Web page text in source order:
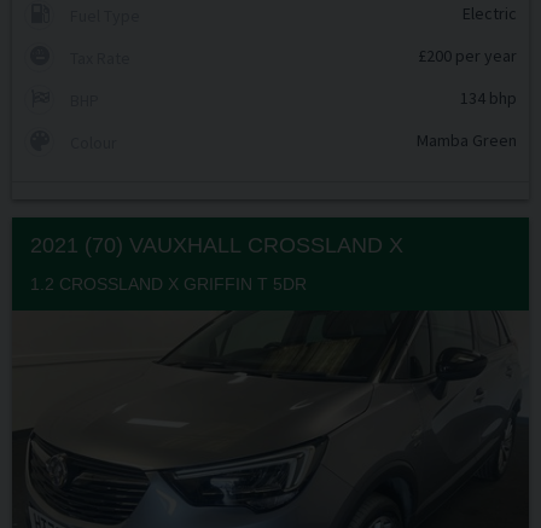
Electric
£200 per year
134 bhp
Mamba Green
2021 (70) VAUXHALL CROSSLAND X
1.2 CROSSLAND X GRIFFIN T 5DR